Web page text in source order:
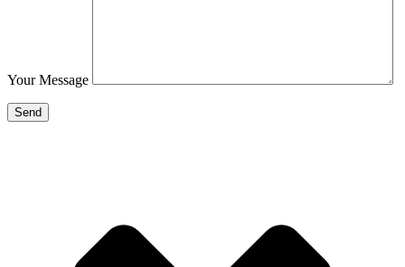
Your Message